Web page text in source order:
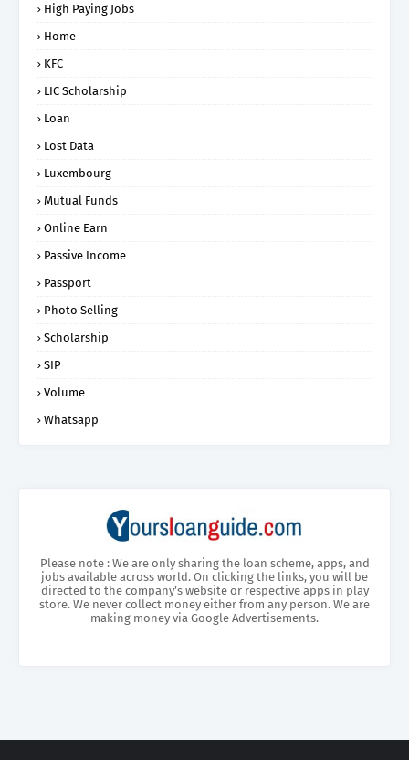
High Paying Jobs
Home
KFC
LIC Scholarship
Loan
Lost Data
Luxembourg
Mutual Funds
Online Earn
Passive Income
Passport
Photo Selling
Scholarship
SIP
Volume
Whatsapp
Please note : We are only sharing the loan scheme, apps, and
jobs available across world. On clicking the links, you will be
directed to the company’s website or respective apps in play
store. We never collect money either from any person. We are
making money via Google Advertisements.